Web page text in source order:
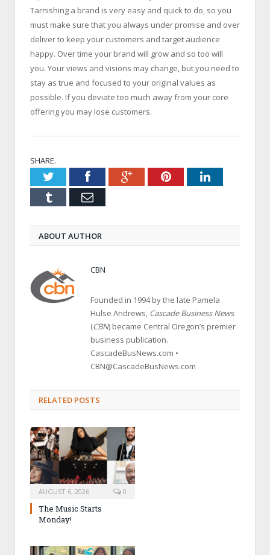
Tarnishing a brand is very easy and quick to do, so you
must make sure that you always under promise and over
deliver to keep your customers and target audience
happy. Over time your brand will grow and so too will
you. Your views and visions may change, but you need to
stay as true and focused to your original values as
possible. If you deviate too much away from your core
offering you may lose customers.
SHARE.
TwitterFacebookGoogle+PinterestLinkedIn
Tumblr Email
ABOUT AUTHOR
CBN
Founded in 1994 by the late Pamela
Hulse Andrews, Cascade Business News
(CBN) became Central Oregon’s premier
business publication.
CascadeBusNews.com •
CBN@CascadeBusNews.com
RELATED POSTS
AUGUST 6, 2026 0
The Music Starts
Monday!